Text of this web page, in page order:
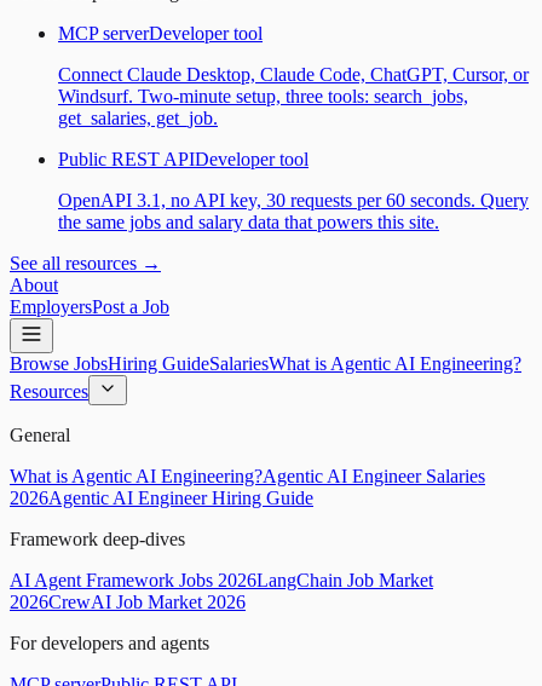
MCP serverDeveloper tool
Connect Claude Desktop, Claude Code, ChatGPT, Cursor, or
Windsurf. Two-minute setup, three tools: search_jobs,
get_salaries, get_job.
Public REST APIDeveloper tool
OpenAPI 3.1, no API key, 30 requests per 60 seconds. Query
the same jobs and salary data that powers this site.
See all resources →
About
EmployersPost a Job
Browse JobsHiring GuideSalariesWhat is Agentic AI Engineering?
Resources
General
What is Agentic AI Engineering?Agentic AI Engineer Salaries
2026Agentic AI Engineer Hiring Guide
Framework deep-dives
AI Agent Framework Jobs 2026LangChain Job Market
2026CrewAI Job Market 2026
For developers and agents